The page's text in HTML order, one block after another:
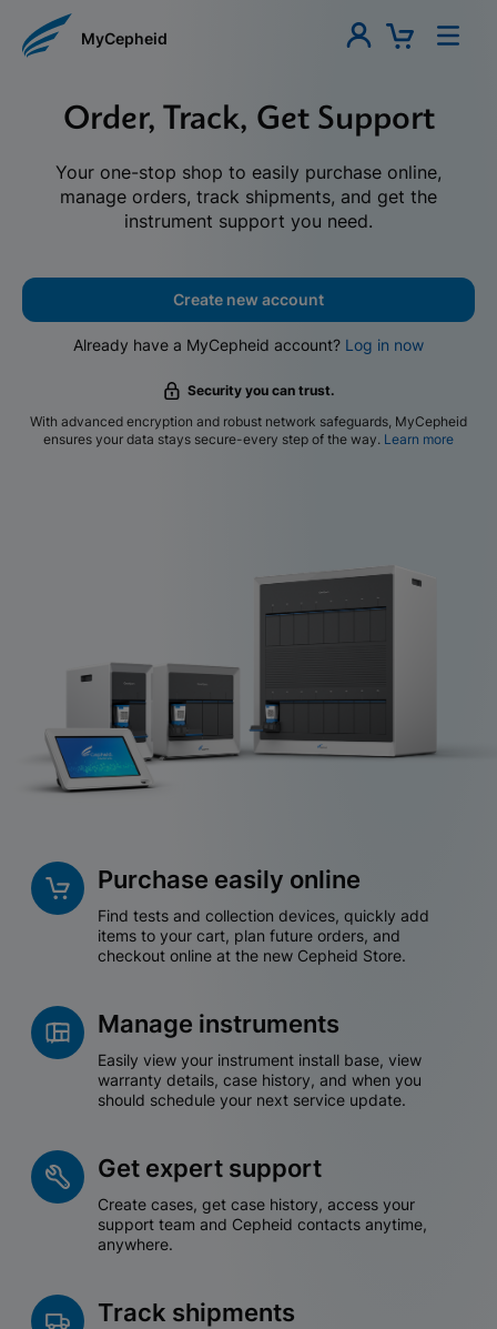
MyCepheid
Order, Track, Get Support
Your one-stop shop to easily purchase online,
manage orders, track shipments, and get the
instrument support you need.
Create new account
Already have a MyCepheid account? Log in now
Security you can trust.
With advanced encryption and robust network safeguards, MyCepheid
ensures your data stays secure-every step of the way. Learn more
Purchase easily online
Find tests and collection devices, quickly add
items to your cart, plan future orders, and
checkout online at the new Cepheid Store.
Manage instruments
Easily view your instrument install base, view
warranty details, case history, and when you
should schedule your next service update.
Get expert support
Create cases, get case history, access your
support team and Cepheid contacts anytime,
anywhere.
Track shipments